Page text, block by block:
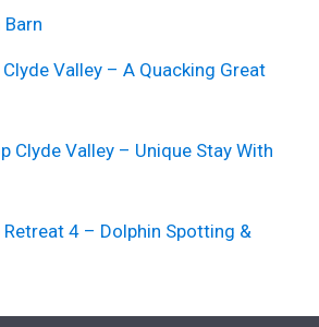
Valley – A Quacking Great
Clyde Valley – Unique Stay With
4 – Dolphin Spotting &